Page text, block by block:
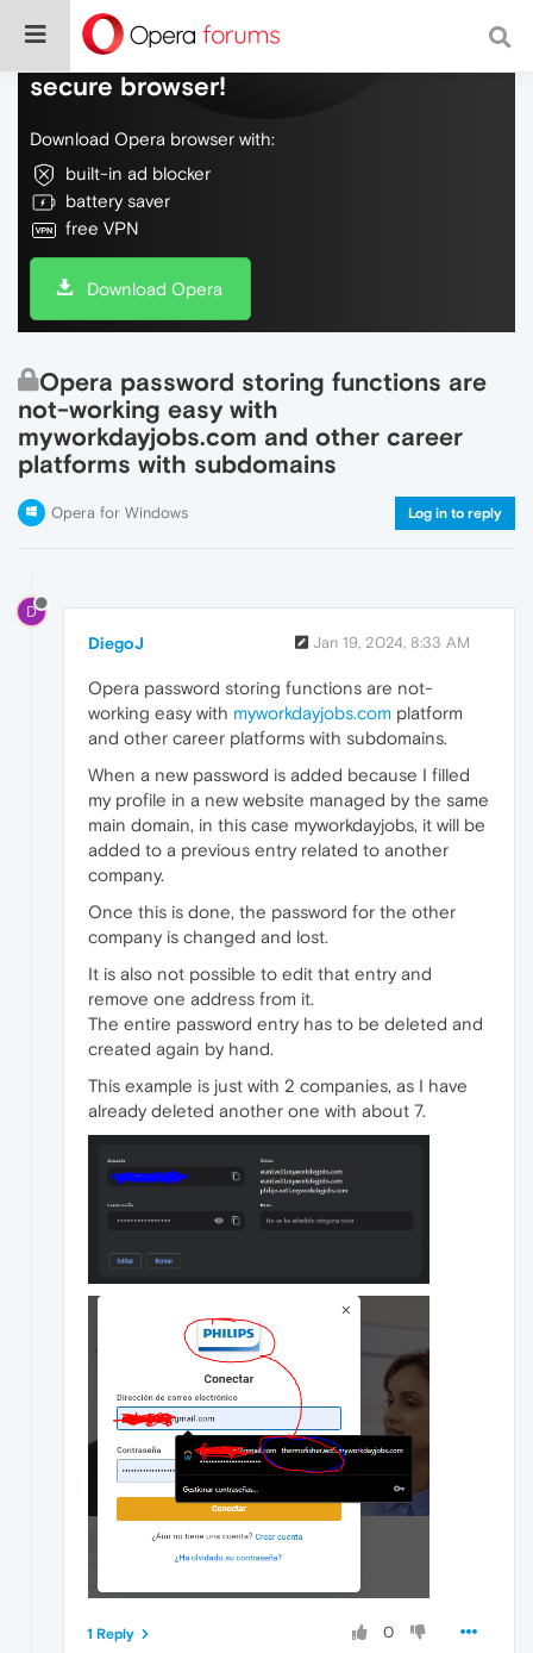
Do more on the web, with a fast and
secure browser!
Download Opera browser with:
built-in ad blocker
battery saver
free VPN
Download Opera
Opera password storing functions are
not-working easy with
myworkdayjobs.com and other career
platforms with subdomains
Opera for Windows Log in to reply
D
DiegoJ Jan 19, 2024, 8:33 AM
Opera password storing functions are not-
working easy with myworkdayjobs.com platform
and other career platforms with subdomains.
When a new password is added because I filled
my profile in a new website managed by the same
main domain, in this case myworkdayjobs, it will be
added to a previous entry related to another
company.
Once this is done, the password for the other
company is changed and lost.
It is also not possible to edit that entry and
remove one address from it.
The entire password entry has to be deleted and
created again by hand.
This example is just with 2 companies, as I have
already deleted another one with about 7.
0
1 Reply